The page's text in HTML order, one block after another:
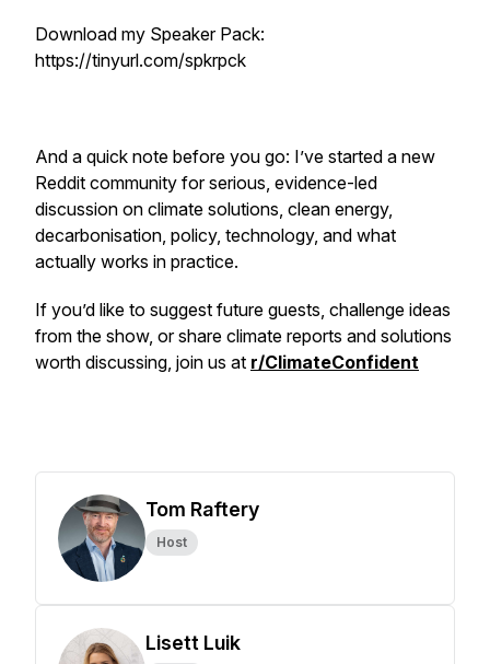
Download my Speaker Pack:
https://tinyurl.com/spkrpck
And a quick note before you go: I’ve started a new
Reddit community for serious, evidence-led
discussion on climate solutions, clean energy,
decarbonisation, policy, technology, and what
actually works in practice.
If you’d like to suggest future guests, challenge ideas
from the show, or share climate reports and solutions
worth discussing, join us at r/ClimateConfident
Tom Raftery
Host
Lisett Luik